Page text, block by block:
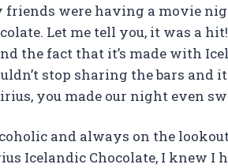
friends were having a movie
Let me tell you, it was a
the fact that it’s made with
stop sharing the bars and
you made our night even
and always on the
Icelandic Chocolate, I knew I